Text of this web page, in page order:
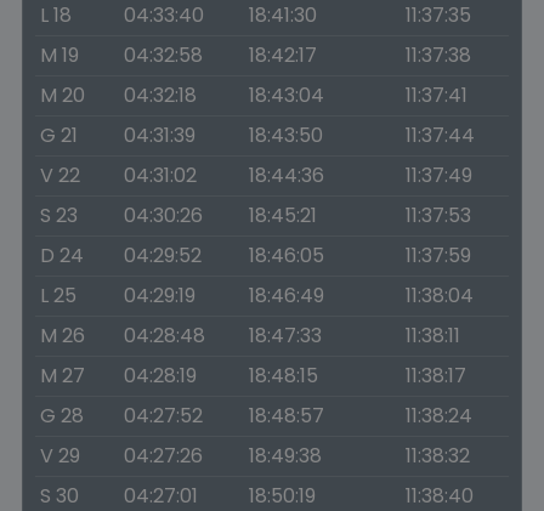
L 18
04:33:40 18:41:30
11:37:35
M 19
04:32:58 18:42:17
11:37:38
M 20
04:32:18 18:43:04
11:37:41
G 21
04:31:39 18:43:50
11:37:44
V 22
04:31:02 18:44:36
11:37:49
S 23
04:30:26 18:45:21
11:37:53
D 24
04:29:52 18:46:05
11:37:59
L 25
04:29:19 18:46:49
11:38:04
M 26
04:28:48 18:47:33
11:38:11
M 27
04:28:19 18:48:15
11:38:17
G 28
04:27:52 18:48:57
11:38:24
V 29
04:27:26 18:49:38
11:38:32
S 30
04:27:01 18:50:19
11:38:40